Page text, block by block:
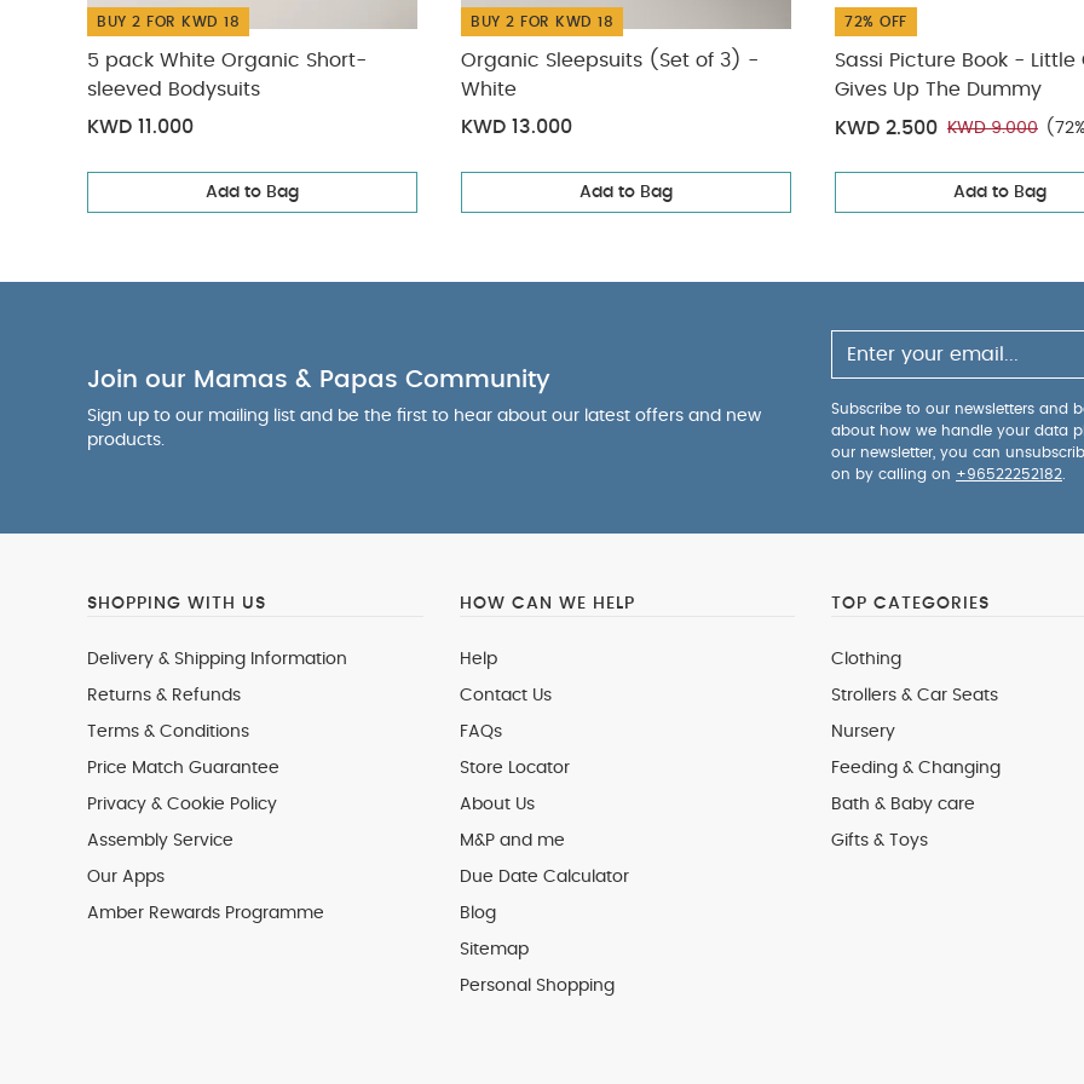
BUY 2 FOR KWD 18
5 pack White Organic Short-
sleeved Bodysuits
KWD 11.000
Add to Bag
BUY 2 FOR KWD 18
Organic Sleepsuits (Set of 3) -
White
KWD 13.000
Add to Bag
72% OFF
Sassi Picture Book - Little
Gives Up The Dummy
KWD 2.500 KWD 9.000
Add to Bag
Join our Mamas & Papas Community
Sign up to our mailing list and be the first to hear about our latest offers and new
products.
Subscribe to our newsletters and
about how we handle your data
our newsletter, you can
on by calling on +96522252182
SHOPPING WITH US
Delivery & Shipping Information
Returns & Refunds
Terms & Conditions
Price Match Guarantee
Privacy & Cookie Policy
Assembly Service
Our Apps
Amber Rewards Programme
HOW CAN WE HELP
Help
Contact Us
FAQs
Store Locator
About Us
M&P and me
Due Date Calculator
Blog
Sitemap
Personal Shopping
TOP CATEGORIES
Clothing
Strollers & Car Seats
Nursery
Feeding & Changing
Bath & Baby care
Gifts & Toys